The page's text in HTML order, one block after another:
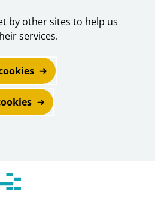
by other sites to help us
services.